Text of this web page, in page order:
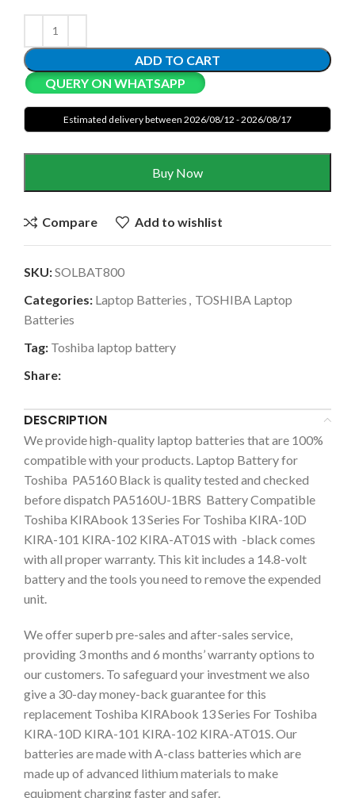
ADD TO CART
QUERY ON WHATSAPP
Estimated delivery between 2026/08/12 - 2026/08/17
Buy Now
Compare Add to wishlist
SKU:SOLBAT800
Categories: Laptop Batteries
TOSHIBA Laptop
Batteries
Tag: Toshiba laptop battery
Share:
DESCRIPTION
We provide high-quality laptop batteries that are 100%
compatible with your products. Laptop Battery for
Toshiba PA5160 Black is quality tested and checked
before dispatch PA5160U-1BRS Battery Compatible
Toshiba KIRAbook 13 Series For Toshiba KIRA-10D
KIRA-101 KIRA-102 KIRA-AT01S with -black comes
with all proper warranty. This kit includes a 14.8-volt
battery and the tools you need to remove the expended
unit.
We offer superb pre-sales and after-sales service,
providing 3 months and 6 months’ warranty options to
our customers. To safeguard your investment we also
give a 30-day money-back guarantee for this
replacement Toshiba KIRAbook 13 Series For Toshiba
KIRA-10D KIRA-101 KIRA-102 KIRA-AT01S. Our
batteries are made with A-class batteries which are
made up of advanced lithium materials to make
equipment charging faster and safer.